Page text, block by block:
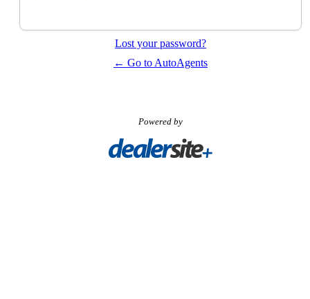
Lost your password?
← Go to AutoAgents
Powered by
Visit
Carpages.ca